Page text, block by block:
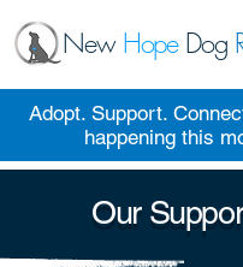
New HopeDog
Adopt. Support.
happening this
Our